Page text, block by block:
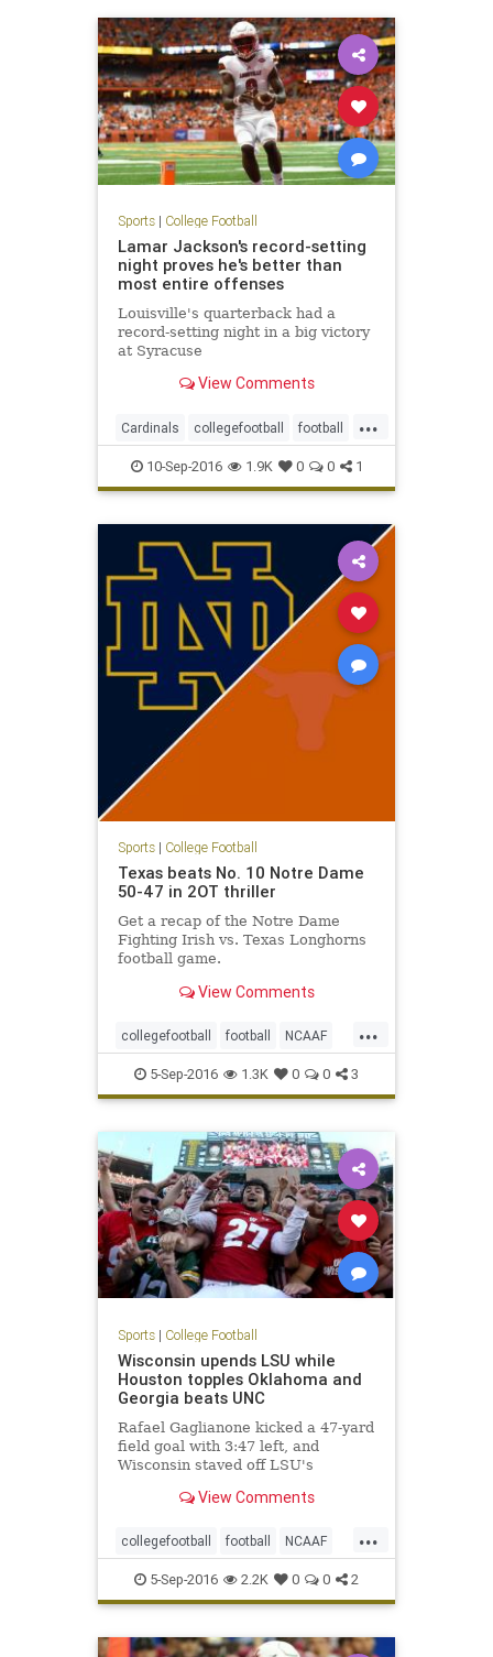
Sports| College Football
Lamar Jackson's record-setting
night proves he's better than
most entire offenses
Louisville's quarterback had a
record-setting night in a big victory
at Syracuse
View Comments
...
Cardinals collegefootball football
LamarJackson Louisville sports
Syracuse
10-Sep-2016 1.9K 0 0 1
Sports| College Football
Texas beats No. 10 Notre Dame
50-47 in 2OT thriller
Get a recap of the Notre Dame
Fighting Irish vs. Texas Longhorns
football game.
View Comments
...
collegefootball football NCAAF
NotreDame sports Texas
5-Sep-2016 1.3K 0 0 3
Sports| College Football
Wisconsin upends LSU while
Houston topples Oklahoma and
Georgia beats UNC
Rafael Gaglianone kicked a 47-yard
field goal with 3:47 left, and
Wisconsin staved off LSU's
14 win on Saturday in Green Bay,
blow to the fifth-ranked Tigers'
national title
View Comments
...
collegefootball football NCAAF
sports5-Sep-2016 2.2K 0 0 2